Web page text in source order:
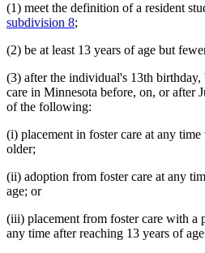
(1) meet the definition of a resident
subdivision 8;
(2) be at least 13 years of age but
(3) after the individual's 13th birthday,
care in Minnesota before, on, or after
of the following:
(i) placement in foster care at any
older;
(ii) adoption from foster care at any
age; or
(iii) placement from foster care with a
any time after reaching 13 years of